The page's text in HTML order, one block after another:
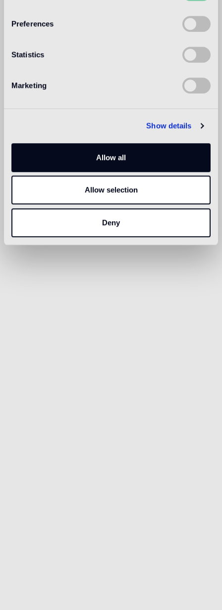
Preferences
Statistics
Marketing
Show details
Allow all
Allow selection
Deny
BISAZZA NORTH